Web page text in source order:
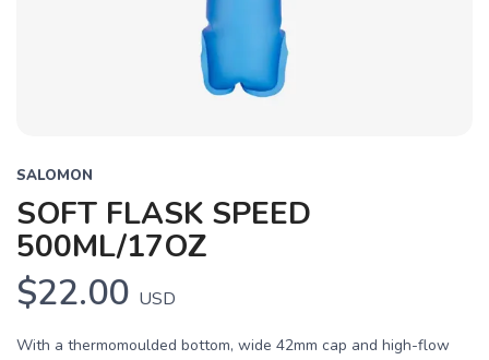
SALOMON
SOFT FLASK SPEED
500ML/17OZ
$22.00 USD
With a thermomoulded bottom, wide 42mm cap and high-flow